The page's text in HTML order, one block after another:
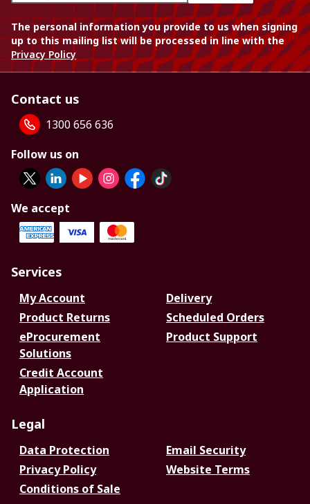
The personal information you provide to us when signing
up to this mailing list will be processed in line with the
Privacy Policy
Contact us
1300 656 636
Follow us on
We accept
Services
My Account
Delivery
Product Returns
Scheduled Orders
eProcurement
Solutions
Product Support
Credit Account
Application
Legal
Data Protection
Email Security
Privacy Policy
Website Terms
Conditions of Sale